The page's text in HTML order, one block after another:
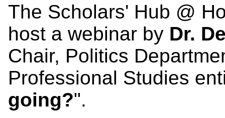
The Scholars' Hub @
host a webinar by Dr.
Chair, Politics
Professional Studies
going?".